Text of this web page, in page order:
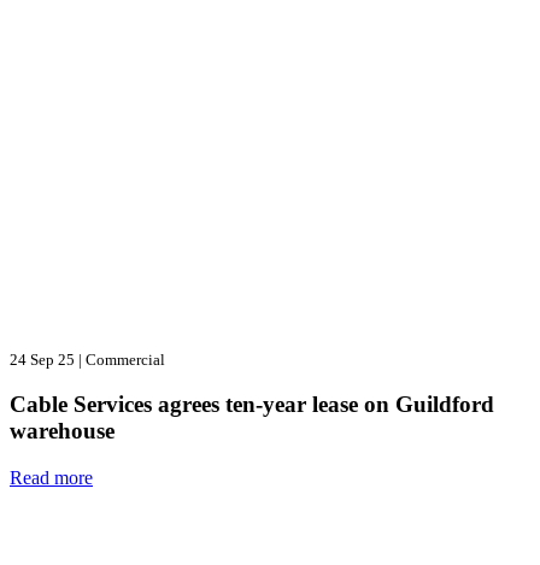
24 Sep 25 | Commercial
Cable Services agrees ten-year lease on Guildford
warehouse
Read more